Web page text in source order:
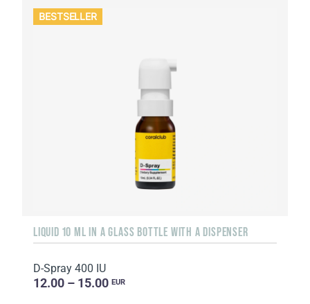
BESTSELLER
LIQUID 10 ML IN A GLASS BOTTLE WITH A DISPENSER
D-Spray 400 IU
12.00 – 15.00 EUR